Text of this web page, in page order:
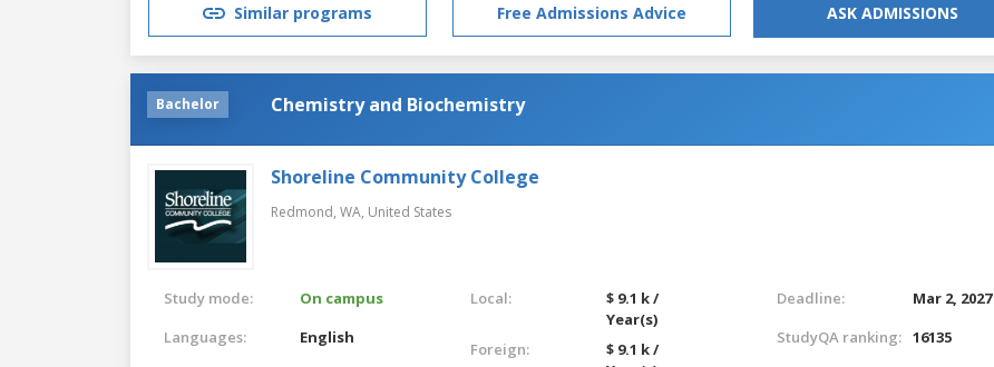
Similar programs Free Admissions Advice ASK ADMISSIONS
Bachelor Chemistry and Biochemistry
Shoreline Community College
Redmond, WA, United States
Study mode:
On campus
Languages:
English
Local:
$ 9.1 k /
Year(s)
Foreign:
$ 9.1 k /
Deadline:
Mar 2, 2027
StudyQA ranking: 16135